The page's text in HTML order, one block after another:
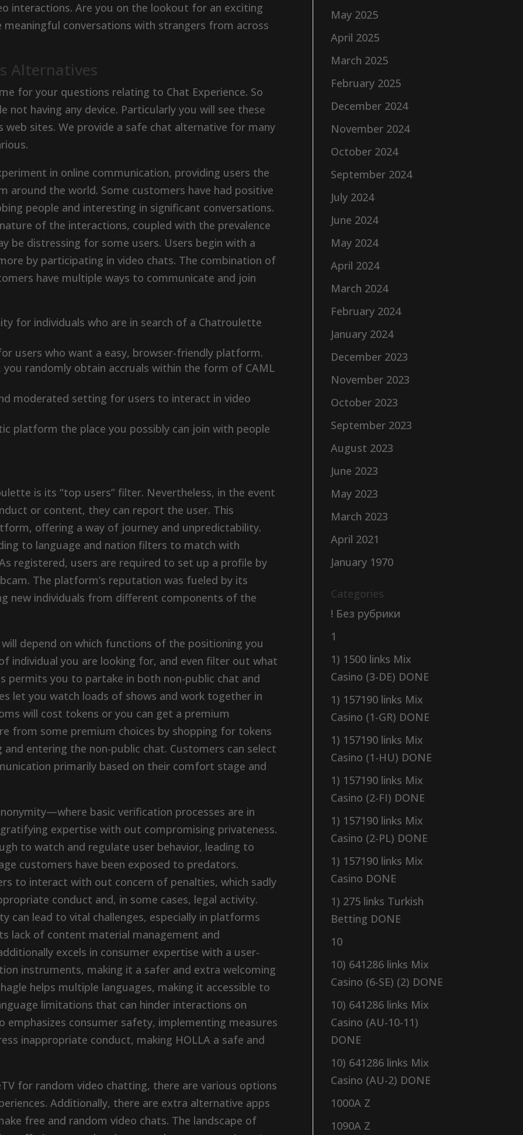
interactions. Are you on the lookout for an exciting
conversations with strangers from across
Alternatives
for your questions relating to Chat Experience. So
not having any device. Particularly you will see these
sites. We provide a safe chat alternative for many
in online communication, providing users the
around the world. Some customers have had positive
people and interesting in significant conversations.
of the interactions, coupled with the prevalence
be distressing for some users. Users begin with a
by participating in video chats. The combination of
have multiple ways to communicate and join
for individuals who are in search of a Chatroulette
users who want a easy, browser-friendly platform.
randomly obtain accruals within the form of CAML
moderated setting for users to interact in video
platform the place you possibly can join with people
is its “top users” filter. Nevertheless, in the event
or content, they can report the user. This
offering a way of journey and unpredictability.
to language and nation filters to match with
registered, users are required to set up a profile by
The platform’s reputation was fueled by its
new individuals from different components of the
depend on which functions of the positioning you
individual you are looking for, and even filter out what
permits you to partake in both non-public chat and
let you watch loads of shows and work together in
will cost tokens or you can get a premium
from some premium choices by shopping for tokens
entering the non-public chat. Customers can select
primarily based on their comfort stage and
basic verification processes are in
expertise with out compromising privateness.
to watch and regulate user behavior, leading to
customers have been exposed to predators.
to interact with out concern of penalties, which sadly
conduct and, in some cases, legal activity.
can lead to vital challenges, especially in platforms
lack of content material management and
excels in consumer expertise with a user-
instruments, making it a safer and extra welcoming
helps multiple languages, making it accessible to
limitations that can hinder interactions on
consumer safety, implementing measures
inappropriate conduct, making HOLLA a safe and
for random video chatting, there are various options
Additionally, there are extra alternative apps
free and random video chats. The landscape of
May 2025
April 2025
March 2025
February 2025
December 2024
November 2024
October 2024
September 2024
July 2024
June 2024
May 2024
April 2024
March 2024
February 2024
January 2024
December 2023
November 2023
October 2023
September 2023
August 2023
June 2023
May 2023
March 2023
April 2021
January 1970
Categories
! Без рубрики
1
1) 1500 links Mix
Casino (3-DE) DONE
1) 157190 links Mix
Casino (1-GR) DONE
1) 157190 links Mix
Casino (1-HU) DONE
1) 157190 links Mix
Casino (2-FI) DONE
1) 157190 links Mix
Casino (2-PL) DONE
1) 157190 links Mix
Casino DONE
1) 275 links Turkish
Betting DONE
10
10) 641286 links Mix
Casino (6-SE) (2) DONE
10) 641286 links Mix
Casino (AU-10-11)
DONE
10) 641286 links Mix
Casino (AU-2) DONE
1000A Z
1090A Z